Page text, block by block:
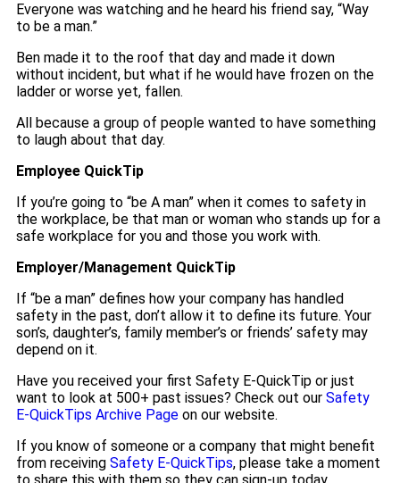
Everyone was watching and he heard his friend say, “Way
to be a man.”
Ben made it to the roof that day and made it down
without incident, but what if he would have frozen on the
ladder or worse yet, fallen.
All because a group of people wanted to have something
to laugh about that day.
Employee QuickTip
If you’re going to “be A man” when it comes to safety in
the workplace, be that man or woman who stands up for a
safe workplace for you and those you work with.
Employer/Management QuickTip
If “be a man” defines how your company has handled
safety in the past, don’t allow it to define its future. Your
son’s, daughter’s, family member’s or friends’ safety may
depend on it.
Have you received your first Safety E-QuickTip or just
want to look at 500+ past issues? Check out our Safety
E-QuickTips Archive Page on our website.
If you know of someone or a company that might benefit
from receiving Safety E-QuickTips, please take a moment